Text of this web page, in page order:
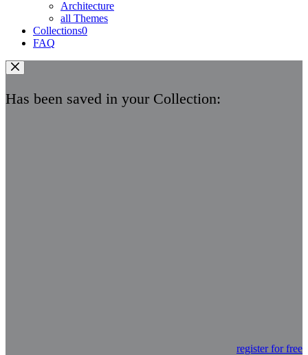
Architecture
all Themes
Collections0
FAQ
Has been saved in your Collection:
register for free